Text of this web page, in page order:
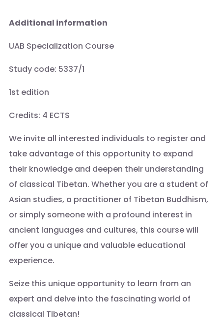
Additional information
UAB Specialization Course
Study code: 5337/1
1st edition
Credits: 4 ECTS
We invite all interested individuals to register and
take advantage of this opportunity to expand
their knowledge and deepen their understanding
of classical Tibetan. Whether you are a student of
Asian studies, a practitioner of Tibetan Buddhism,
or simply someone with a profound interest in
ancient languages and cultures, this course will
offer you a unique and valuable educational
experience.
Seize this unique opportunity to learn from an
expert and delve into the fascinating world of
classical Tibetan!